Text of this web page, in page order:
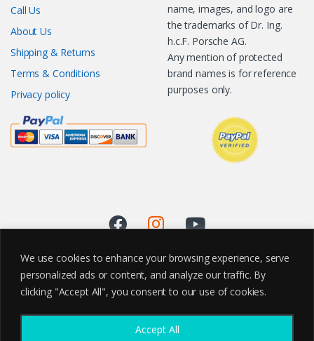
We use cookies to enhance your browsing experience, serve
personalized ads or content, and analyze our traffic. By
clicking "Accept All", you consent to our use of cookies.
Accept All
Call Us
About Us
Shipping & Returns
Terms & Conditions
Privacy policy
name, images, and logo are
the trademarks of Dr. Ing.
h.c.F. Porsche AG.
Any mention of protected
brand names is for reference
purposes only.